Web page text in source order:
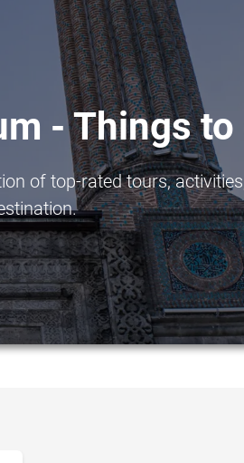
- Things
of top-rated tours,